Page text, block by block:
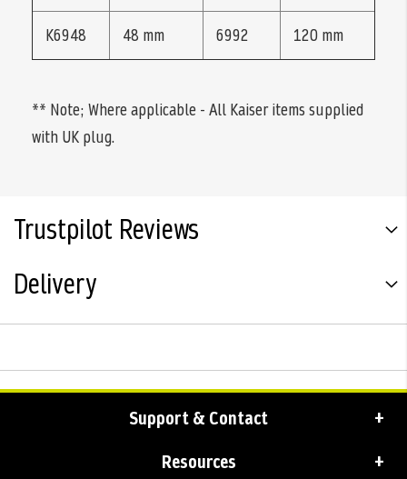
K6948 48 mm 6992 120 mm
** Note; Where applicable - All Kaiser items supplied
with UK plug.
Trustpilot Reviews
Delivery
Support & Contact
Resources